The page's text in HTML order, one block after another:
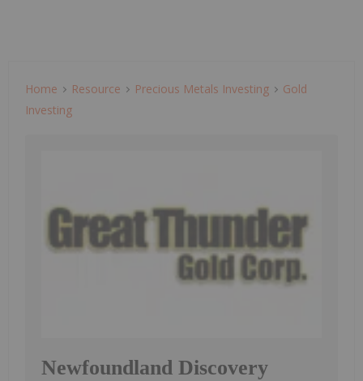
Home Resource Precious Metals Investing
Gold
Investing
Newfoundland Discovery